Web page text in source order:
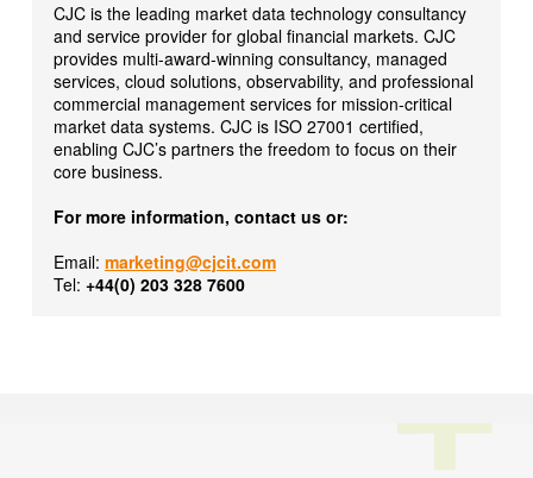
CJC is the leading market data technology consultancy
and service provider for global financial markets. CJC
provides multi-award-winning consultancy, managed
services, cloud solutions, observability, and professional
commercial management services for mission-critical
market data systems. CJC is ISO 27001 certified,
enabling CJC’s partners the freedom to focus on their
core business.
For more information, contact us or:
Email: marketing@cjcit.com
Tel: +44(0) 203 328 7600